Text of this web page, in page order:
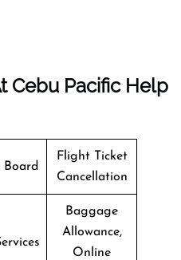
Cebu Pacific Help
Flight Ticket
Cancellation
Baggage
Allowance,
Online